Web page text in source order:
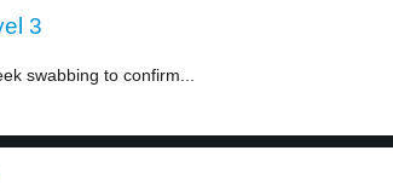
3
swabbing to confirm...